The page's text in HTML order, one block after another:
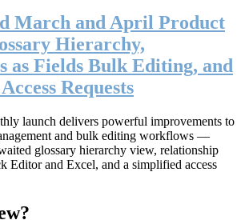
March and April Product
Hierarchy,
as Fields Bulk Editing, and
Requests
launch delivers powerful improvements to
and bulk editing workflows —
glossary hierarchy view, relationship
Editor and Excel, and a simplified access